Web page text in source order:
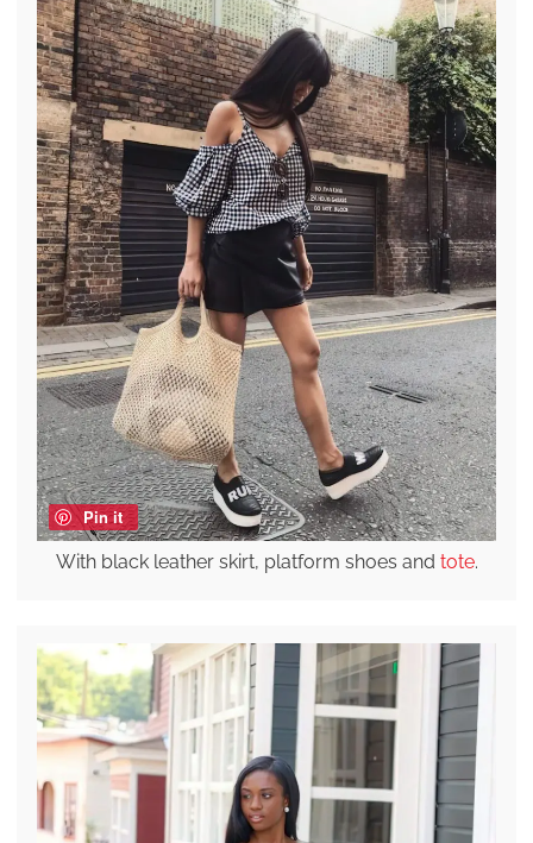
Pin it
With black leather skirt, platform shoes and tote.